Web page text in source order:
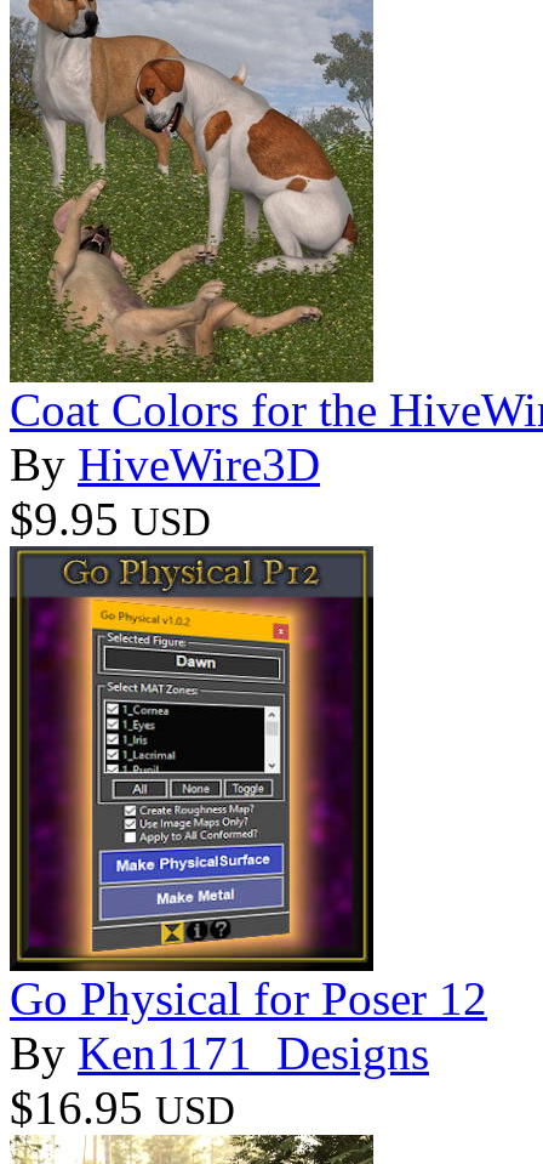
Coat Colors for the
By HiveWire3D
$9.95 USD
Go Physical for Poser 12
By Ken1171_Designs
$16.95 USD